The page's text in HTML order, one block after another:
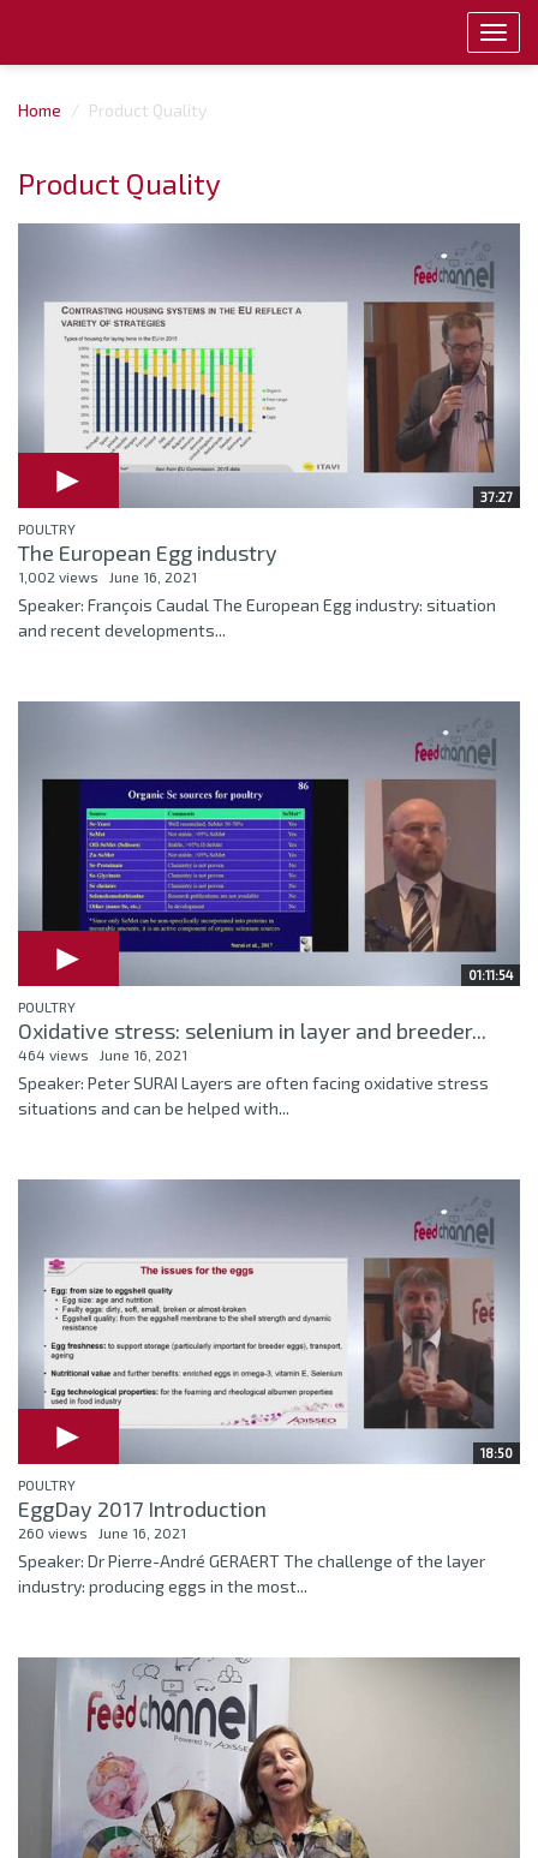
Home Product Quality
Product Quality
37:27
POULTRY
The European Egg industry
1,002 views June 16, 2021
Speaker: François Caudal The European Egg industry: situation
and recent developments...
01:11:54
POULTRY
Oxidative stress: selenium in layer and breeder...
464 views June 16, 2021
Speaker: Peter SURAI Layers are often facing oxidative stress
situations and can be helped with...
18:50
POULTRY
EggDay 2017 Introduction
260 views June 16, 2021
Speaker: Dr Pierre-André GERAERT The challenge of the layer
industry: producing eggs in the most...